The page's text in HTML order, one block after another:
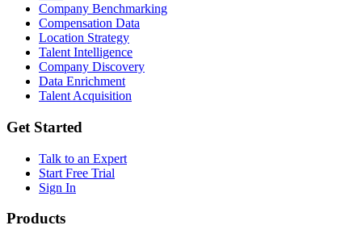
Company Benchmarking
Compensation Data
Location Strategy
Talent Intelligence
Company Discovery
Data Enrichment
Talent Acquisition
Get Started
Talk to an Expert
Start Free Trial
Sign In
Products